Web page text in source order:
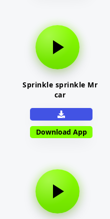
Sprinkle sprinkle Mr
car
Download App